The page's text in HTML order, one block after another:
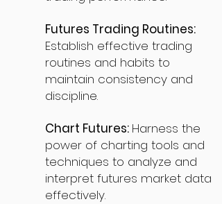
Futures Trading Routines:
Establish effective trading
routines and habits to
maintain consistency and
discipline.
Chart Futures: Harness the
power of charting tools and
techniques to analyze and
interpret futures market data
effectively.